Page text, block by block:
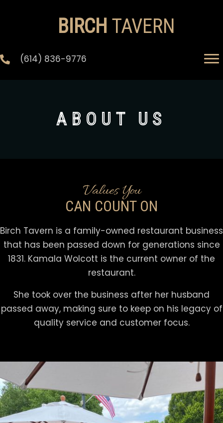
BIRCH TAVERN
(614) 836-9776
ABOUT US
Values You
CAN COUNT ON
Birch Tavern is a family-owned restaurant business
that has been passed down for generations since
1831. Kamala Wolcott is the current owner of the
restaurant.
She took over the business after her husband
passed away, making sure to keep on his legacy of
quality service and customer focus.